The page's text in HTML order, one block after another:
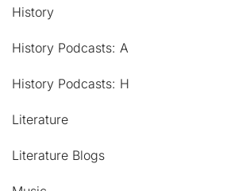
History
History Podcasts: A
History Podcasts: H
Literature
Literature Blogs